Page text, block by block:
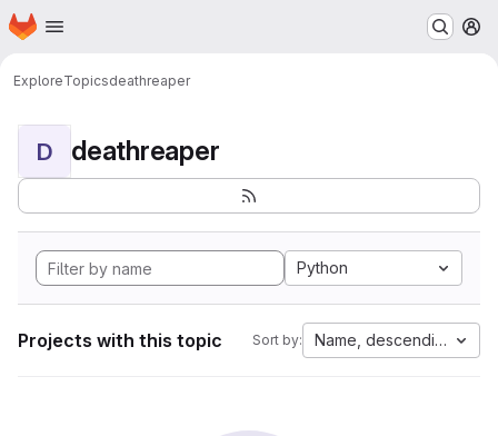
Skip to main content
Homepage
ExploreTopicsdeathreaper
D deathreaper
Python
Projects with this topic Sort by: Name, descending